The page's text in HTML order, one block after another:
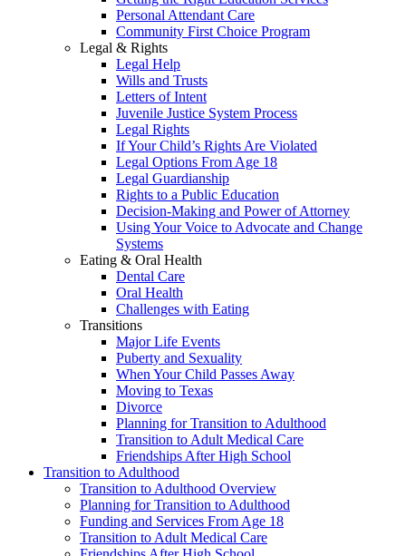
Personal Attendant Care
Community First Choice Program
Legal & Rights
Legal Help
Wills and Trusts
Letters of Intent
Juvenile Justice System Process
Legal Rights
If Your Child’s Rights Are Violated
Legal Options From Age 18
Legal Guardianship
Rights to a Public Education
Decision-Making and Power of Attorney
Using Your Voice to Advocate and Change
Systems
Eating & Oral Health
Dental Care
Oral Health
Challenges with Eating
Transitions
Major Life Events
Puberty and Sexuality
When Your Child Passes Away
Moving to Texas
Divorce
Planning for Transition to Adulthood
Transition to Adult Medical Care
Friendships After High School
Transition to Adulthood
Transition to Adulthood Overview
Planning for Transition to Adulthood
Funding and Services From Age 18
Transition to Adult Medical Care